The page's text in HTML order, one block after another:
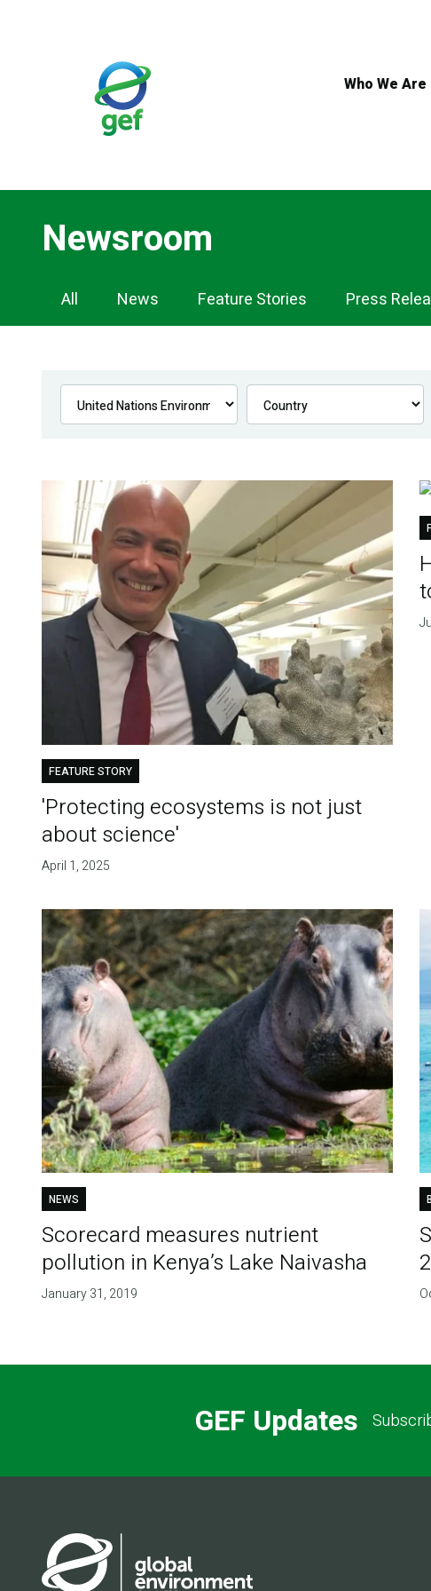
Who We Are
Newsroom
Newsroom
Navigation
All News Feature Stories Press
FEATURE STORY
'Protecting ecosystems is not just
about science'
April 1, 2025
NEWS
Scorecard measures nutrient
pollution in Kenya’s Lake Naivasha
January 31, 2019
GEF Updates